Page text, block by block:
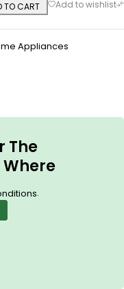
TO CART
Appliances
The
Where
.